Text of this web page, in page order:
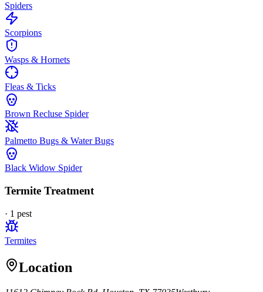
Spiders
Scorpions
Wasps & Hornets
Fleas & Ticks
Brown Recluse Spider
Palmetto Bugs & Water Bugs
Black Widow Spider
Termite Treatment
· 1 pest
Termites
Location